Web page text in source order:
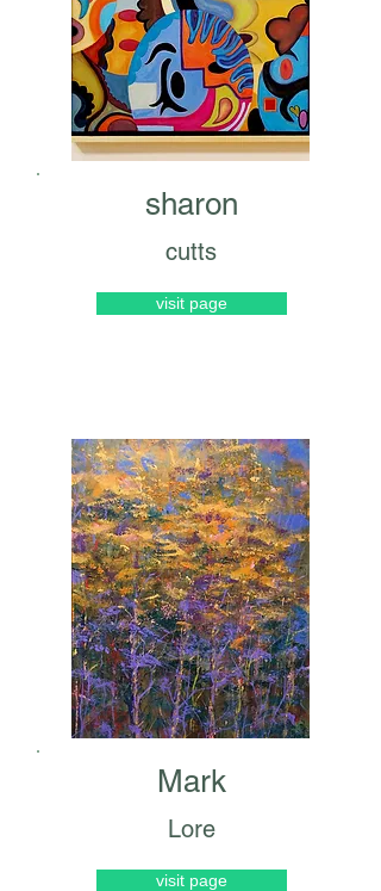
sharon
cutts
visit page
Mark
Lore
visit page